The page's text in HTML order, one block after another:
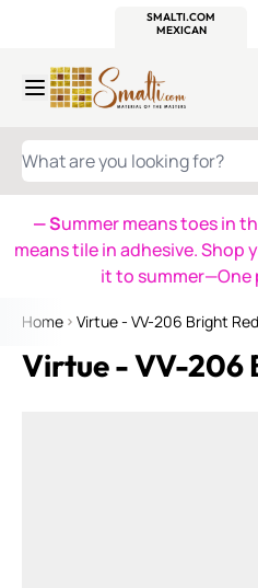
SMALTI.COM
MEXICAN
WHAT ARE YOU LOOKING FOR?
— Summer means toes in
means tile in adhesive. Shop
it to summer—One
Home Virtue - VV-206 Bright Red
Virtue - VV-206